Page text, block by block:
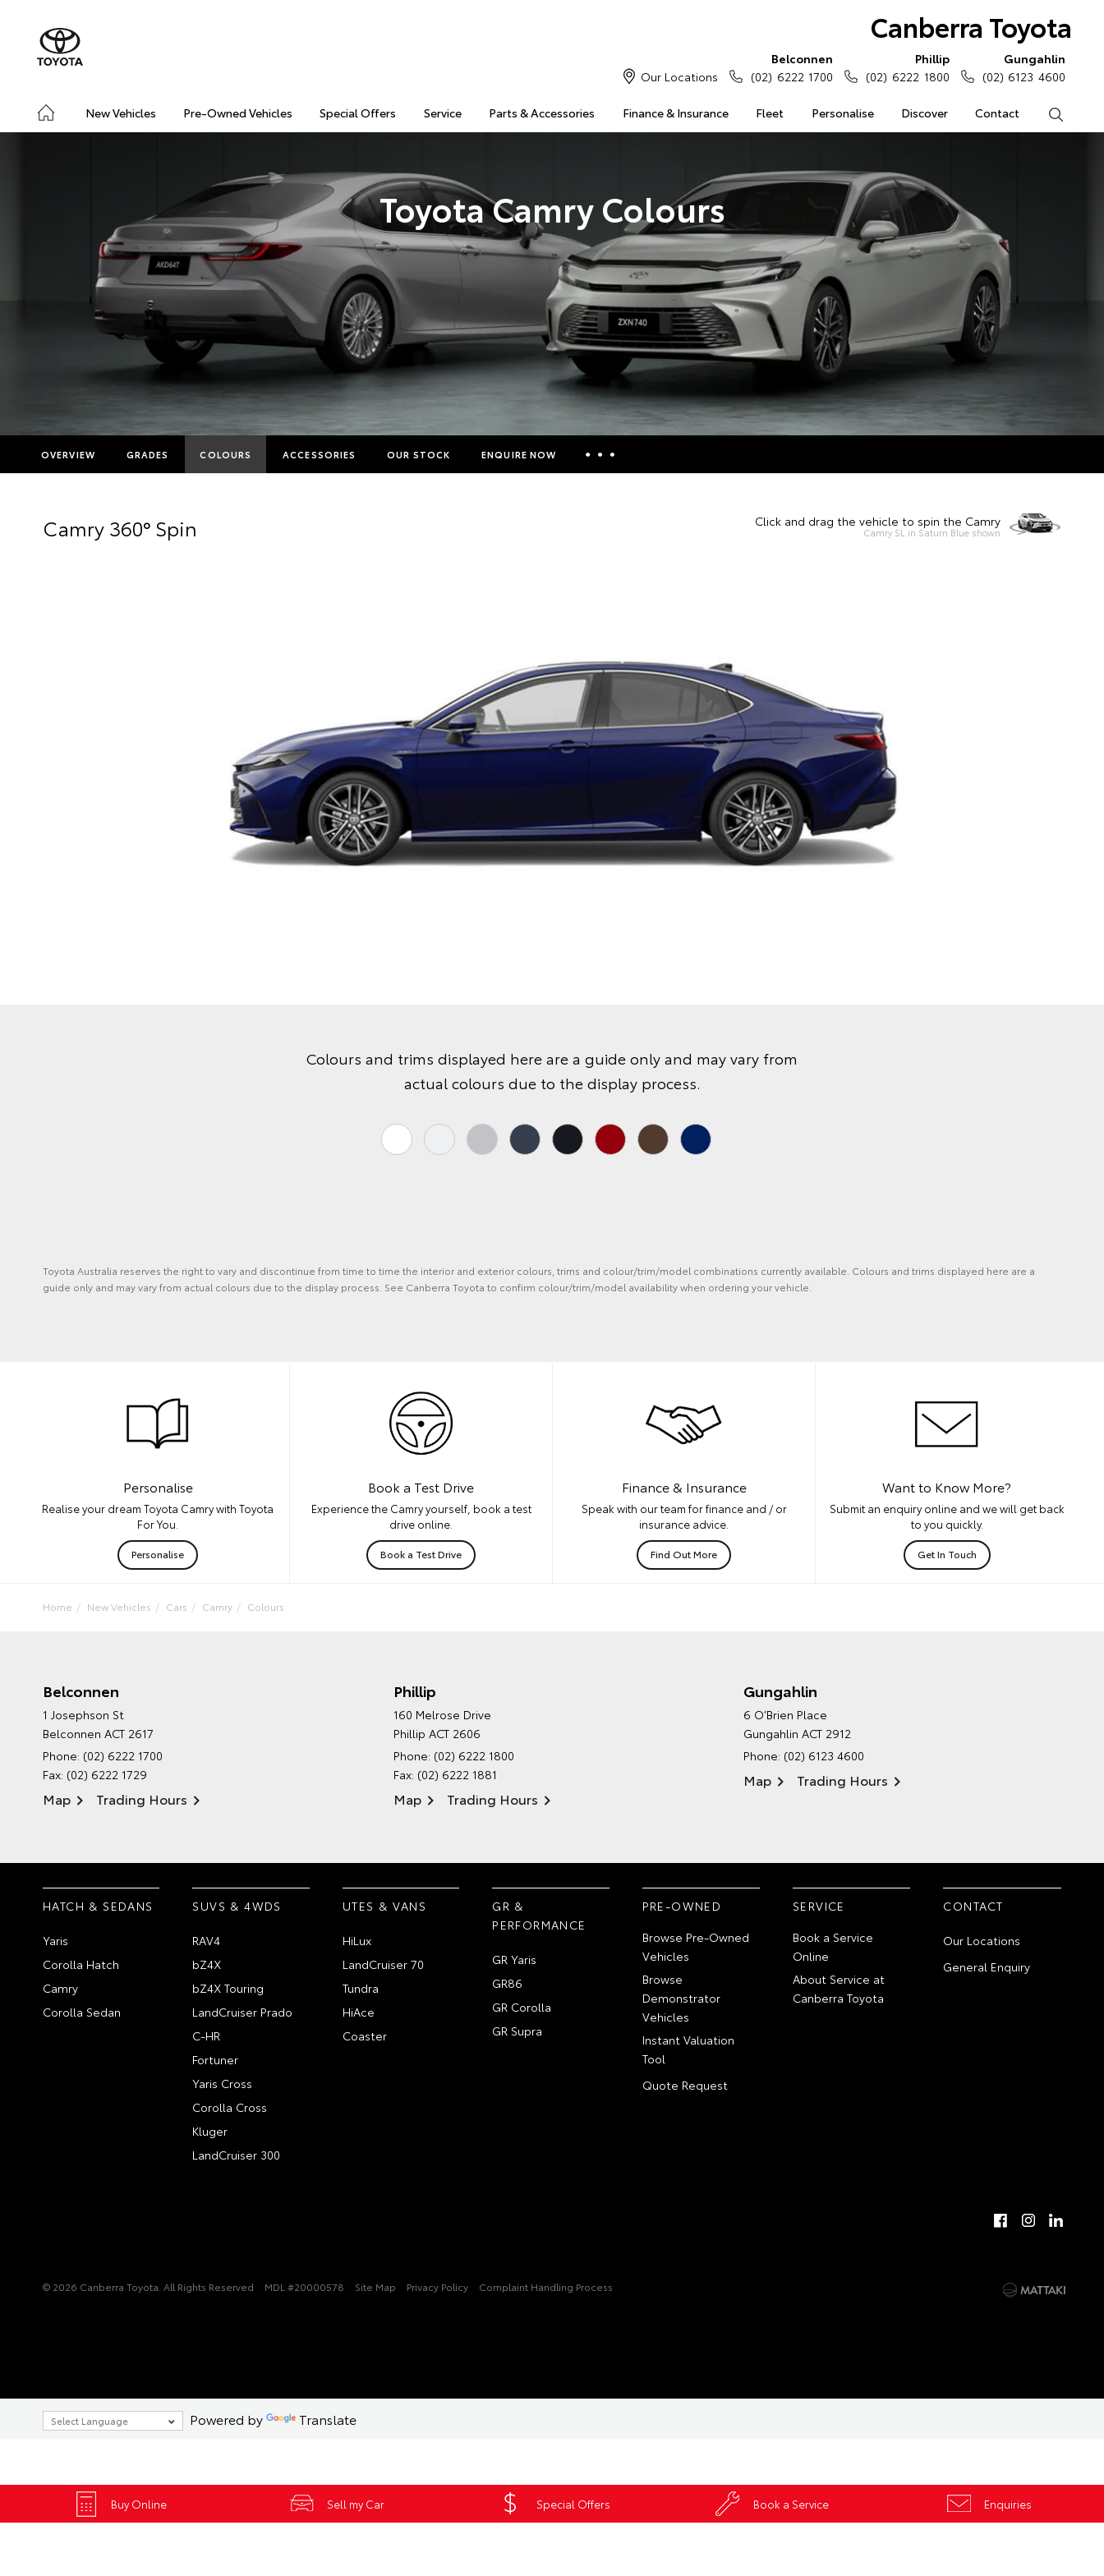
Buy Online Sell my Car Special Offers Book a Service Enquiries
Canberra Toyota
New Vehicles Pre-Owned Vehicles Special Offers Service Parts & Accessories Finance & Insurance Fleet Personalise Discover Contact
Our Locations
Belconnen
(02) 6222 1700
Phillip
(02) 6222 1800
Gungahlin
(02) 6123 4600
Toyota Camry Colours
OVERVIEW GRADES COLOURS ACCESSORIES OUR STOCK ENQUIRE NOW
Camry 360° Spin Click and drag the vehicle to spin the Camry
Camry SL in Saturn Blue shown
Colours and trims displayed here are a guide only and may vary from
actual colours due to the display process.
Toyota Australia reserves the right to vary and discontinue from time to time the interior and exterior colours, trims and colour/trim/model combinations currently available. Colours and trims displayed here are a
guide only and may vary from actual colours due to the display process. See Canberra Toyota to confirm colour/trim/model availability when ordering your vehicle.
Personalise
Realise your dream Toyota Camry with Toyota
For You.
Personalise
Book a Test Drive
Experience the Camry yourself, book a test
drive online.
Book a Test Drive
Finance & Insurance
Speak with our team for finance and / or
insurance advice.
Find Out More
Want to Know More?
Submit an enquiry online and we will get back
to you quickly.
Get In Touch
Home New Vehicles Cars Camry Colours
Belconnen
1 Josephson St
Belconnen ACT 2617
Phone: (02) 6222 1700
Fax: (02) 6222 1729
Map Trading Hours
Phillip
160 Melrose Drive
Phillip ACT 2606
Phone: (02) 6222 1800
Fax: (02) 6222 1881
Map Trading Hours
Gungahlin
6 O’Brien Place
Gungahlin ACT 2912
Phone: (02) 6123 4600
Map Trading Hours
ENVIRONMENTAL POLICY
HATCH & SEDANS
Yaris
Corolla Hatch
Camry
Corolla Sedan
SUVS & 4WDS
RAV4
bZ4X
bZ4X Touring
LandCruiser Prado
C-HR
Fortuner
Yaris Cross
Corolla Cross
Kluger
LandCruiser 300
UTES & VANS
HiLux
LandCruiser 70
Tundra
HiAce
Coaster
GR &
PERFORMANCE
GR Yaris
GR86
GR Corolla
GR Supra
PRE-OWNED
Browse Pre-Owned
Vehicles
Browse
Demonstrator
Vehicles
Instant Valuation
Tool
Quote Request
SERVICE
Book a Service
Online
About Service at
Canberra Toyota
CONTACT
Our Locations
General Enquiry
© 2026 Canberra Toyota. All Rights Reserved MDL #20000578 Site Map Privacy Policy Complaint Handling Process
Powered by Translate